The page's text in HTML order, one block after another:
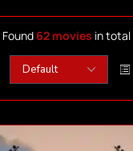
Found 62 movies in total